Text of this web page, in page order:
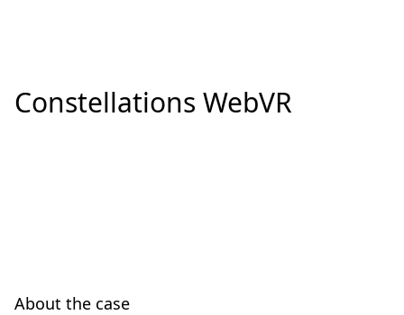
Constellations WebVR
About the case